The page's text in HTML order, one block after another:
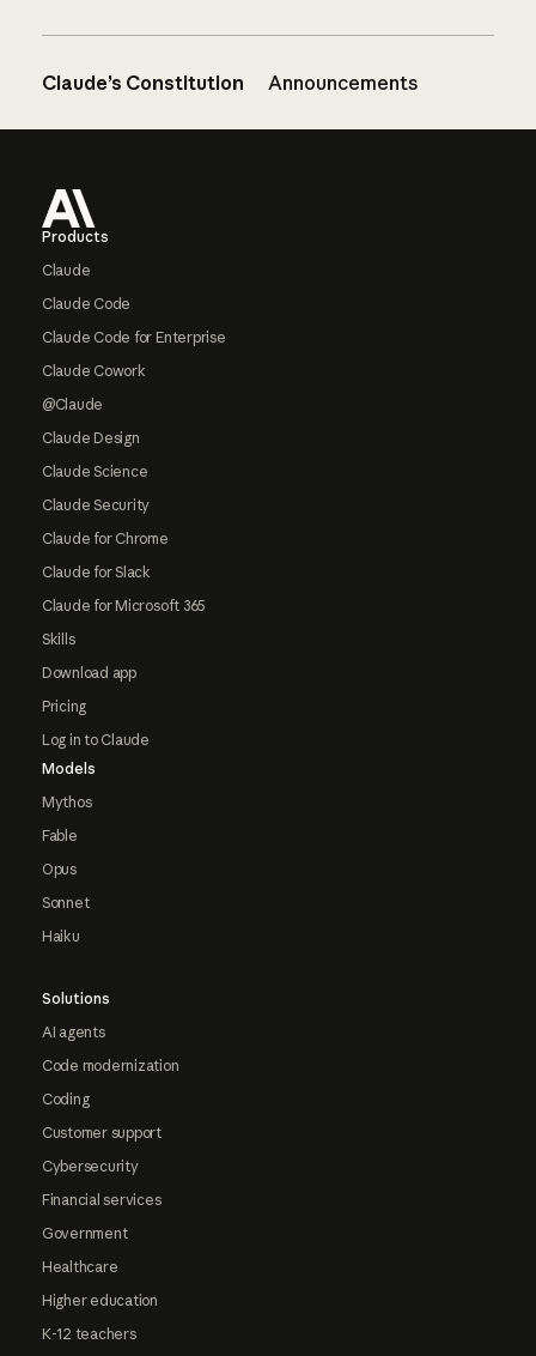
Claude’s Constitution Announcements
Products
Claude
Claude Code
Claude Code for Enterprise
Claude Cowork
@Claude
Claude Design
Claude Science
Claude Security
Claude for Chrome
Claude for Slack
Claude for Microsoft 365
Skills
Download app
Pricing
Log in to Claude
Models
Mythos
Fable
Opus
Sonnet
Haiku
Solutions
AI agents
Code modernization
Coding
Customer support
Cybersecurity
Financial services
Government
Healthcare
Higher education
K-12 teachers